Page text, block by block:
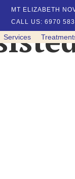
MT ELIZABETH
CALL US: 6970
Services